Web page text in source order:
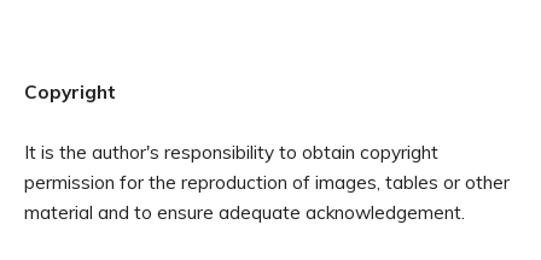
Copyright
It is the author's responsibility to obtain copyright
permission for the reproduction of images, tables or other
material and to ensure adequate acknowledgement.